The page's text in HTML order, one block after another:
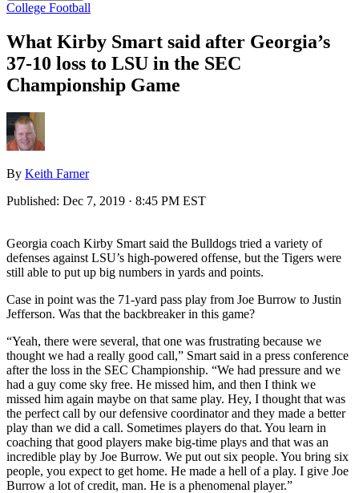
College Football
What Kirby Smart said after Georgia’s
37-10 loss to LSU in the SEC
Championship Game
By Keith Farner
Published: Dec 7, 2019 · 8:45 PM EST
Georgia coach Kirby Smart said the Bulldogs tried a variety of
defenses against LSU’s high-powered offense, but the Tigers were
still able to put up big numbers in yards and points.
Case in point was the 71-yard pass play from Joe Burrow to Justin
Jefferson. Was that the backbreaker in this game?
“Yeah, there were several, that one was frustrating because we
thought we had a really good call,” Smart said in a press conference
after the loss in the SEC Championship. “We had pressure and we
had a guy come sky free. He missed him, and then I think we
missed him again maybe on that same play. Hey, I thought that was
the perfect call by our defensive coordinator and they made a better
play than we did a call. Sometimes players do that. You learn in
coaching that good players make big-time plays and that was an
incredible play by Joe Burrow. We put out six people. You bring six
people, you expect to get home. He made a hell of a play. I give Joe
Burrow a lot of credit, man. He is a phenomenal player.”